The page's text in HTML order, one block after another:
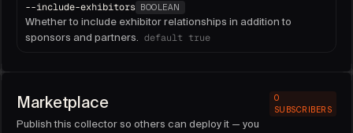
--include-exhibitors BOOLEAN
Whether to include exhibitor relationships in addition to
sponsors and partners. default true
Marketplace
Publish this collector so others can deploy it — you
0
SUBSCRIBERS